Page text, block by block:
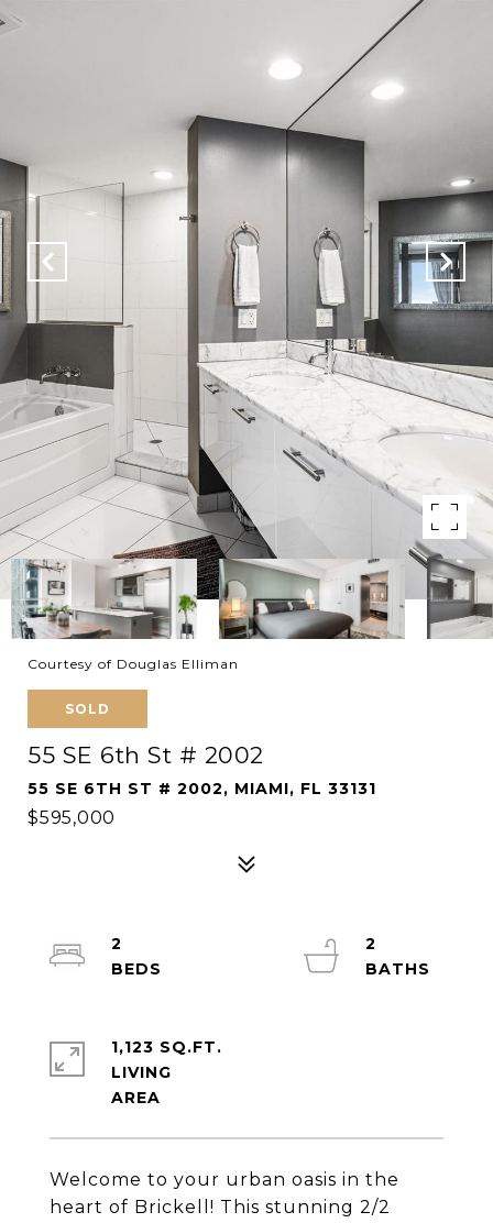
Courtesy of Douglas Elliman
SOLD
55 SE 6th St # 2002
55 SE 6TH ST # 2002, MIAMI, FL 33131
$595,000
Welcome to your urban oasis in the
heart of Brickell! This stunning 2/2
2
2
1,123 SQ.FT.
LIVING